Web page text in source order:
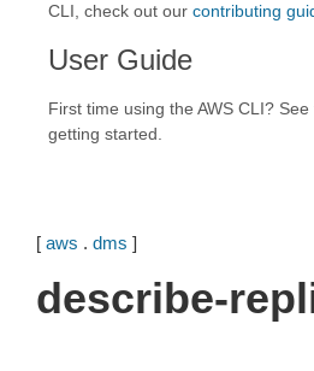
CLI, check out our contributing
User Guide
First time using the AWS CLI? See
getting started.
[ aws . dms ]
describe-